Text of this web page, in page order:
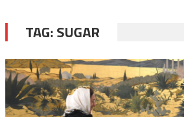
TAG:SUGAR